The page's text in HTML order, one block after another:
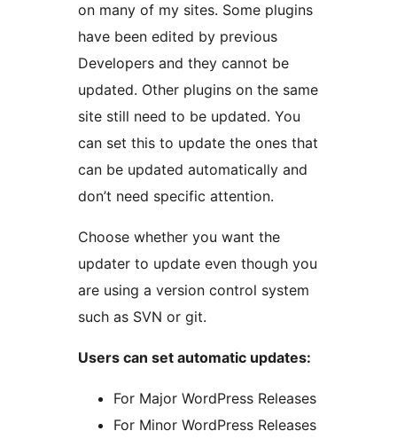
on many of my sites. Some plugins
have been edited by previous
Developers and they cannot be
updated. Other plugins on the same
site still need to be updated. You
can set this to update the ones that
can be updated automatically and
don’t need specific attention.
Choose whether you want the
updater to update even though you
are using a version control system
such as SVN or git.
Users can set automatic updates:
For Major WordPress Releases
For Minor WordPress Releases